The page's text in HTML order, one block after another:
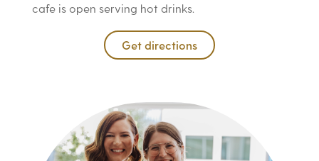
cafe is open serving hot drinks.
Get directions
content